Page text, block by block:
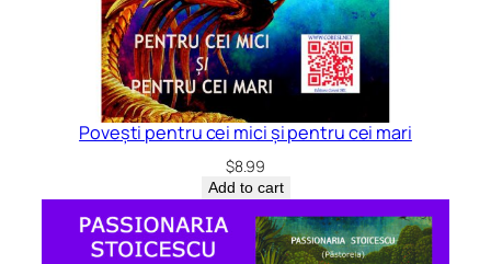
Povești pentru cei mici și pentru cei mari
$8.99
Add to cart